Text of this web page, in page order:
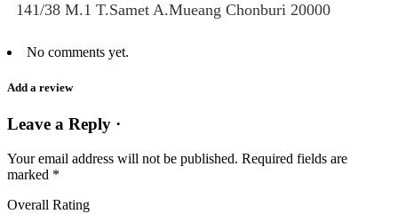
141/38 M.1 T.Samet A.Mueang Chonburi 20000
No comments yet.
Add a review
Leave a Reply ·
Your email address will not be published. Required fields are
marked *
Overall Rating